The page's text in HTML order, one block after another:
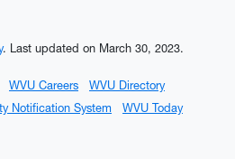
. Last updated on March 30, 2023.
WVU Careers
WVU Directory
Notification System
WVU Today